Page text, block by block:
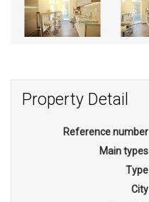
Property Detail
Reference number
Main types
Type
City